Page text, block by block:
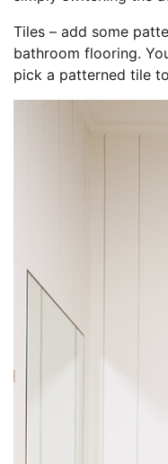
Tiles – add some
bathroom flooring.
pick a patterned tile